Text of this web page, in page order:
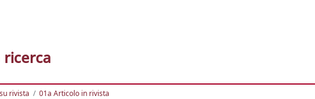
rivista 01a Articolo in rivista